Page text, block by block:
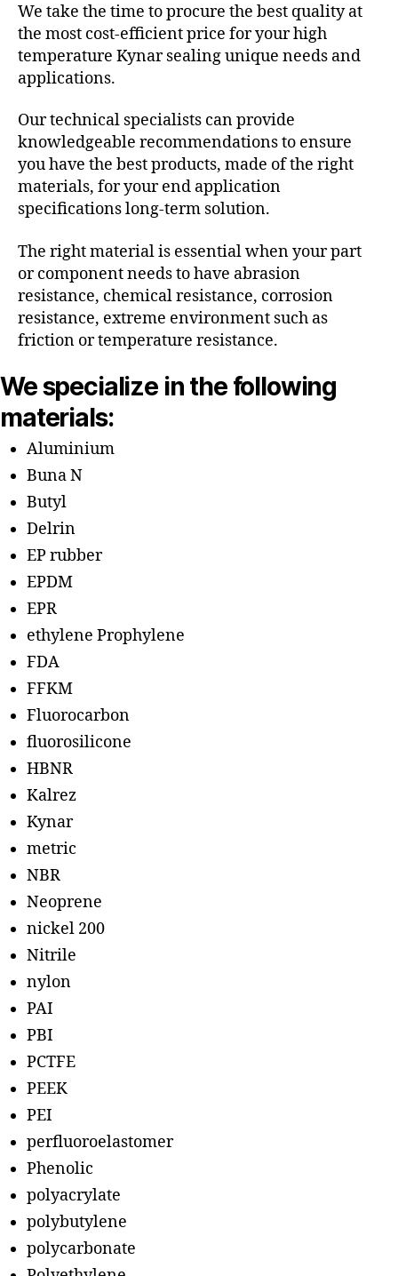
We take the time to procure the best quality at
the most cost-efficient price for your high
temperature Kynar sealing unique needs and
applications.
Our technical specialists can provide
knowledgeable recommendations to ensure
you have the best products, made of the right
materials, for your end application
specifications long-term solution.
The right material is essential when your part
or component needs to have abrasion
resistance, chemical resistance, corrosion
resistance, extreme environment such as
friction or temperature resistance.
We specialize in the following
materials:
Aluminium
Buna N
Butyl
Delrin
EP rubber
EPDM
EPR
ethylene Prophylene
FDA
FFKM
Fluorocarbon
fluorosilicone
HBNR
Kalrez
Kynar
metric
NBR
Neoprene
nickel 200
Nitrile
nylon
PAI
PBI
PCTFE
PEEK
PEI
perfluoroelastomer
Phenolic
polyacrylate
polybutylene
polycarbonate